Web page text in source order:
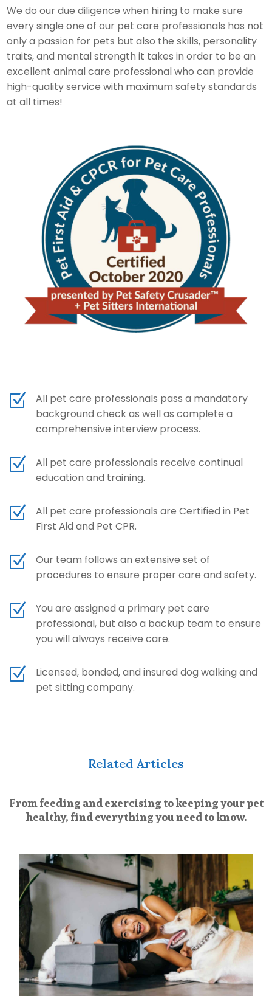
We do our due diligence when hiring to make sure
every single one of our pet care professionals has not
only a passion for pets but also the skills, personality
traits, and mental strength it takes in order to be an
excellent animal care professional who can provide
high-quality service with maximum safety standards
at all times!
Z
All pet care professionals pass a mandatory
background check as well as complete a
comprehensive interview process.
Z
All pet care professionals receive continual
education and training.
Z
All pet care professionals are Certified in Pet
First Aid and Pet CPR.
Z
Our team follows an extensive set of
procedures to ensure proper care and safety.
Z
You are assigned a primary pet care
professional, but also a backup team to ensure
you will always receive care.
Z
Licensed, bonded, and insured dog walking and
pet sitting company.
Related Articles
From feeding and exercising to keeping your pet
healthy, find everything you need to know.